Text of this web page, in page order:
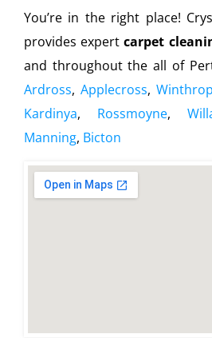
You’re in the right place!
provides expertcarpet
and throughout the all of
Ardross, Applecross, Winthrop
Kardinya, Rossmoyne,
Manning, Bicton